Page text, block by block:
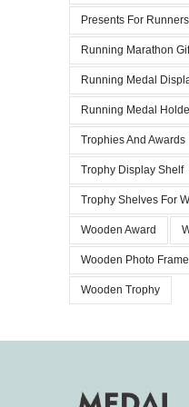
Presents For Runners
Running Marathon
Running Medal
Running Medal
Trophies And Awards
Trophy Display Shelf
Trophy Shelves For
Wooden Award
Wooden Photo Frame
Wooden Trophy